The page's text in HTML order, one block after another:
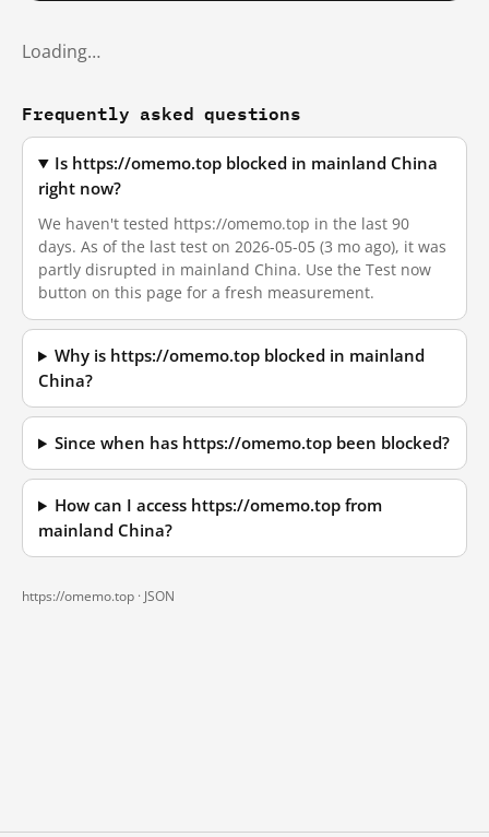
Loading…
Frequently asked questions
Is https://omemo.top blocked in mainland China
right now?
We haven't tested https://omemo.top in the last 90
days. As of the last test on 2026-05-05 (3 mo ago), it was
partly disrupted in mainland China. Use the Test now
button on this page for a fresh measurement.
Why is https://omemo.top blocked in mainland
China?
Since when has https://omemo.top been blocked?
How can I access https://omemo.top from
mainland China?
https://omemo.top · JSON